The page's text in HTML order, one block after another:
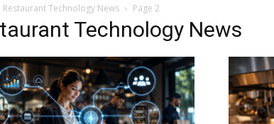
Restaurant Technology News Page 2
Technology News